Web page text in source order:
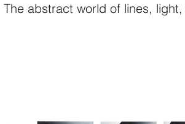
The abstract world of lines,